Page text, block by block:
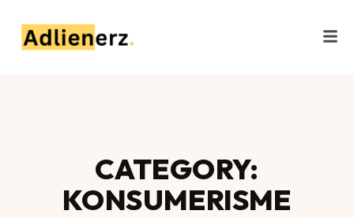
CATEGORY:
KONSUMERISME